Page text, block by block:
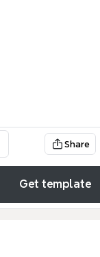
Share
Get template